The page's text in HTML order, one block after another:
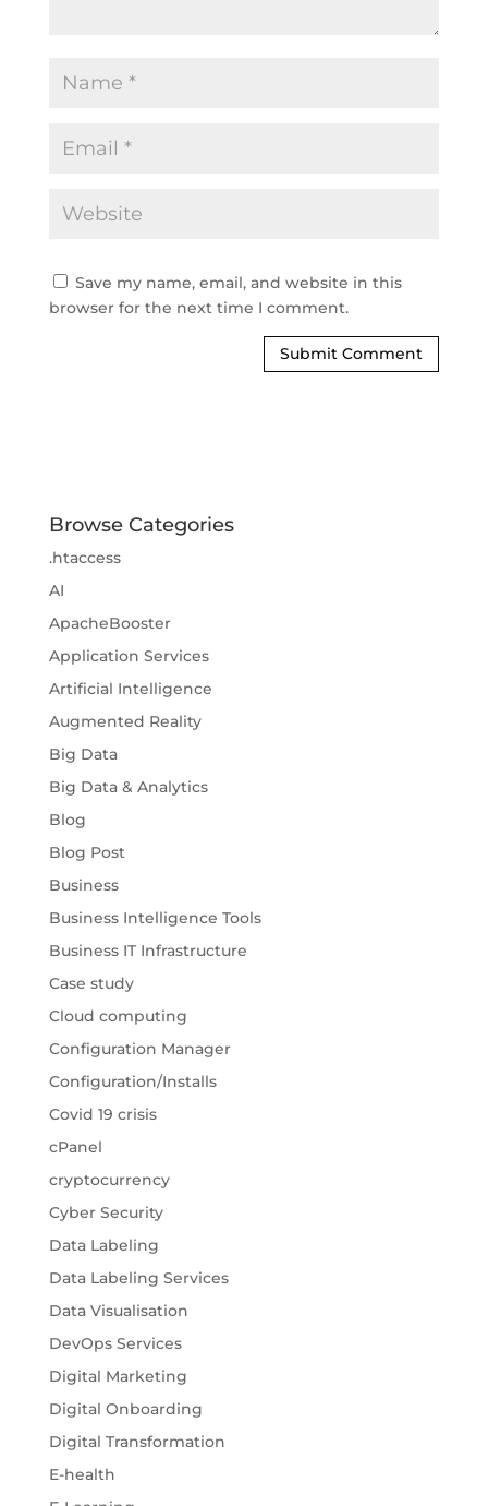
Save my name, email, and website in this
browser for the next time I comment.
Browse Categories
.htaccess
AI
ApacheBooster
Application Services
Artificial Intelligence
Augmented Reality
Big Data
Big Data & Analytics
Blog
Blog Post
Business
Business Intelligence Tools
Business IT Infrastructure
Case study
Cloud computing
Configuration Manager
Configuration/Installs
Covid 19 crisis
cPanel
cryptocurrency
Cyber Security
Data Labeling
Data Labeling Services
Data Visualisation
DevOps Services
Digital Marketing
Digital Onboarding
Digital Transformation
E-health